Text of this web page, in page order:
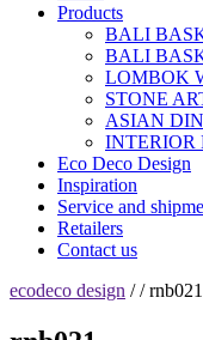
Products
BALI
BALI
LOMBOK
STONE
ASIAN
INTERIOR
Eco Deco Design
Inspiration
Service and
Retailers
Contact us
ecodeco design / / rnb021